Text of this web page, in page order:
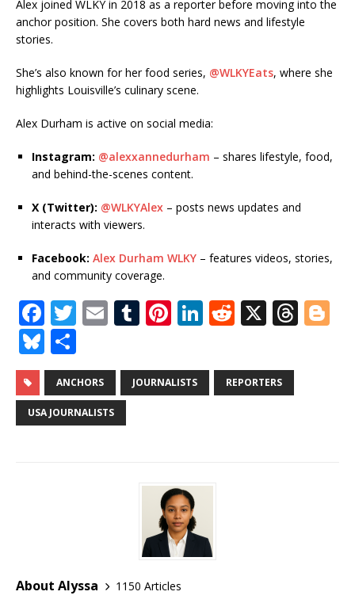
Alex joined WLKY in 2018 as a reporter before moving into the
anchor position. She covers both hard news and lifestyle
stories.
She’s also known for her food series, @WLKYEats, where she
highlights Louisville’s culinary scene.
Alex Durham is active on social media:
Instagram: @alexxannedurham – shares lifestyle, food,
and behind-the-scenes content.
X (Twitter): @WLKYAlex – posts news updates and
interacts with viewers.
Facebook: Alex Durham WLKY – features videos, stories,
and community coverage.
F
a
c
e
b
T
it
te
r
E
ai
l
T
m
bl
Pi
te
r
Li
k
e
R
d
di
X T
Bl
u
e
s
h
ar
e
ANCHORS JOURNALISTS REPORTERS
USA JOURNALISTS
About Alyssa
1150 Articles